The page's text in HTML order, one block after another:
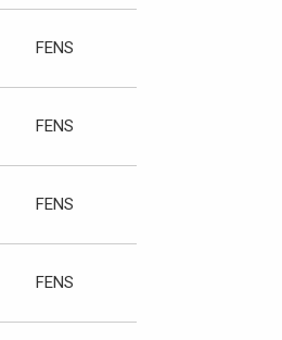
FENS
FENS
FENS
FENS